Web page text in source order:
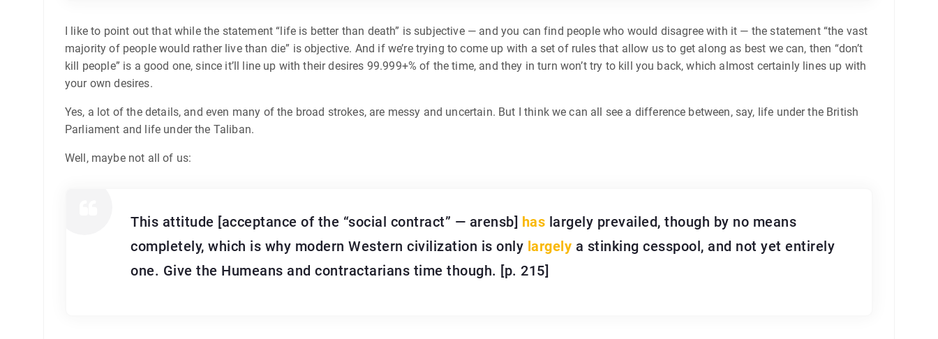
I like to point out that while the statement “life is better than death” is subjective — and you can find people who would disagree with it — the statement “the vast
majority of people would rather live than die” is objective. And if we’re trying to come up with a set of rules that allow us to get along as best we can, then “don’t
kill people” is a good one, since it’ll line up with their desires 99.999+% of the time, and they in turn won’t try to kill you back, which almost certainly lines up with
your own desires.
Yes, a lot of the details, and even many of the broad strokes, are messy and uncertain. But I think we can all see a difference between, say, life under the British
Parliament and life under the Taliban.
Well, maybe not all of us:
This attitude [acceptance of the “social contract” — arensb] has largely prevailed, though by no means
completely, which is why modern Western civilization is only largely a stinking cesspool, and not yet entirely
one. Give the Humeans and contractarians time though. [p. 215]